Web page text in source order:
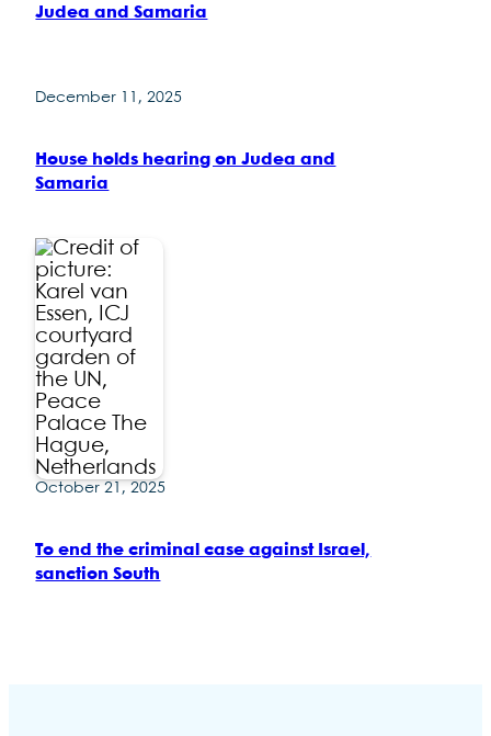
Judea and Samaria
December 11, 2025
House holds hearing on Judea and
Samaria
October 21, 2025
To end the criminal case against Israel,
sanction South